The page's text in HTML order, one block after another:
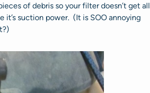
of debris so your filter doesn’t get all
it’s suction power. (It is SOO annoying